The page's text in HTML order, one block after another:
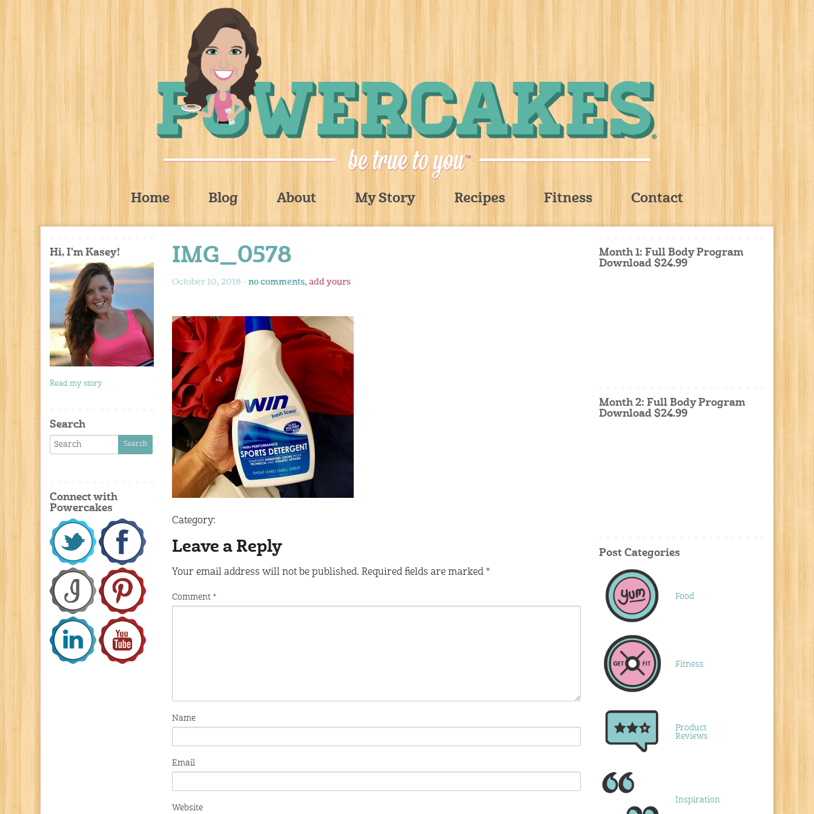
Home Blog About My Story Recipes Fitness Contact
IMG_0578
October 10, 2018 - no comments, add yours
Category:
Leave a Reply
Your email address will not be published. Required fields are marked *
Comment *
Name
Email
Website
Hi, I'm Kasey!
Read my story
Search
Connect with
Powercakes
Month 1: Full Body Program
Download $24.99
Month 2: Full Body Program
Download $24.99
Post Categories
Food
Fitness
Product
Reviews
Inspiration